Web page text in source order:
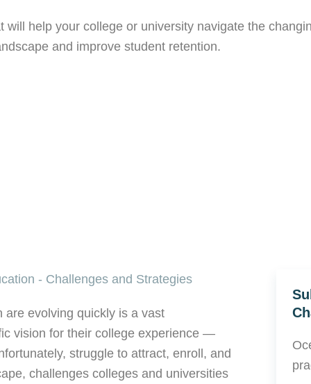
will help your college or university navigate the
and improve student retention.
are evolving quickly is a vast
vision for their college experience —
struggle to attract, enroll, and
challenges colleges and universities